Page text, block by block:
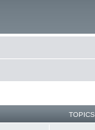
TOPICS